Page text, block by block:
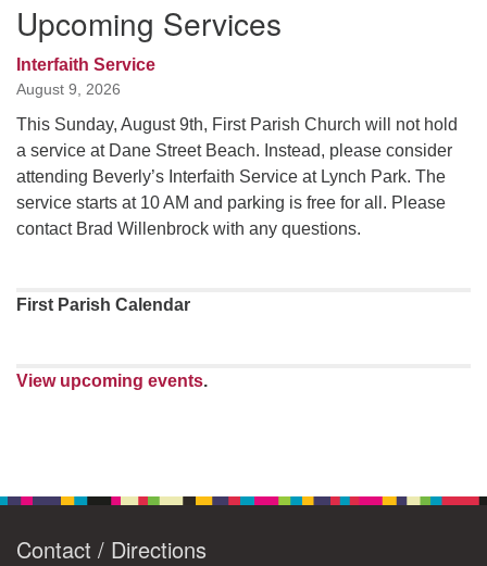
Upcoming Services
Interfaith Service
August 9, 2026
This Sunday, August 9th, First Parish Church will not hold
a service at Dane Street Beach. Instead, please consider
attending Beverly’s Interfaith Service at Lynch Park. The
service starts at 10 AM and parking is free for all. Please
contact Brad Willenbrock with any questions.
First Parish Calendar
View upcoming events.
Contact / Directions